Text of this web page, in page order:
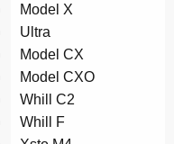
Model X
Ultra
Model CX
Model CXO
Whill C2
Whill F